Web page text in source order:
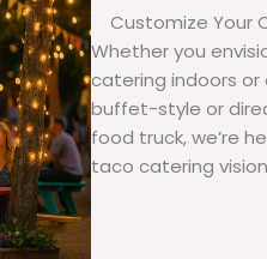
Customize Your
Whether you
catering indoors or
buffet-style or
food truck, we’re
taco catering